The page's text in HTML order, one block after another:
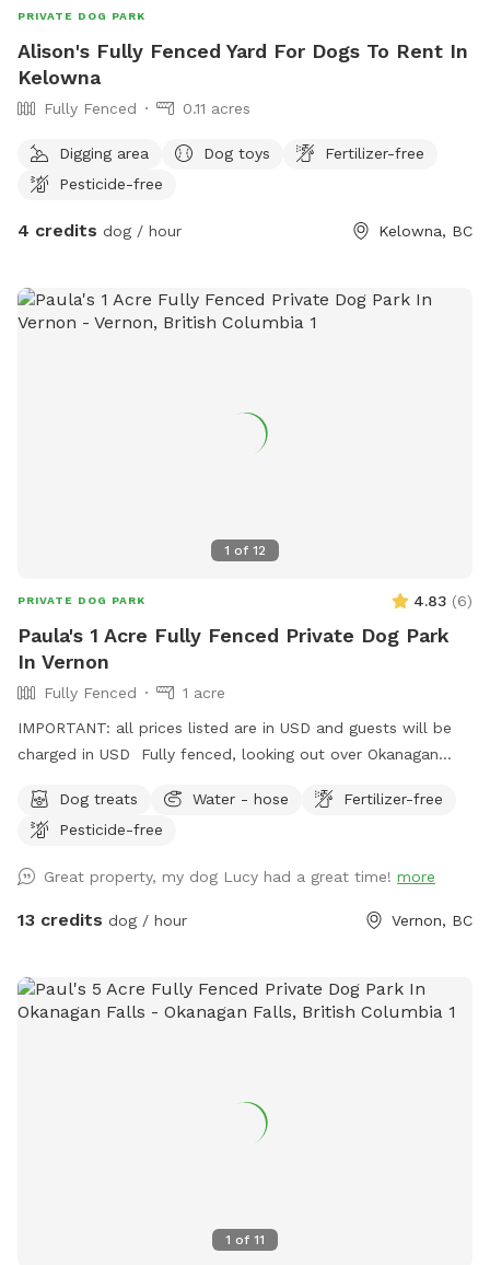
PRIVATE DOG PARK
Alison's Fully Fenced Yard For Dogs To Rent In
Kelowna
Fully Fenced 0.11 acres
Digging area Dog toys
Fertilizer-free
Pesticide-free
4 credits dog / hour Kelowna, BC
1 of 12
PRIVATE DOG PARK 4.83 (6)
Paula's 1 Acre Fully Fenced Private Dog Park
In Vernon
Fully Fenced
1 acre
IMPORTANT: all prices listed are in USD and guests will be
charged in USD Fully fenced, looking out over Okanagan
for ball and frisbee throwing, for your beloved dog (s).
Dog treats Water - hose
Fertilizer-free
Pesticide-free
Great property, my dog Lucy had a great time! more
13 credits dog / hour Vernon, BC
1 of 11